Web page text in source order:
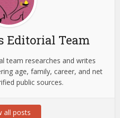
Editorial Team
team researches and writes
age, family, career, and net
public sources.
all posts